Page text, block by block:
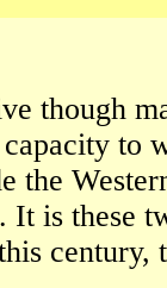
though
to
the
It is these